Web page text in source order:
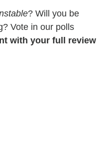
? Will you be
Vote in our polls
with your full review